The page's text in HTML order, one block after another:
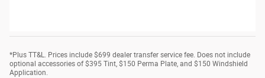
*Plus TT&L. Prices include $699 dealer transfer service fee. Does not include
optional accessories of $395 Tint, $150 Perma Plate, and $150 Windshield
Application.